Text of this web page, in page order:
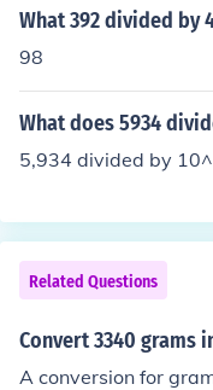
What 392 divided by
98
What does 5934
5,934 divided by
Related Questions
Convert 3340 grams
A conversion for